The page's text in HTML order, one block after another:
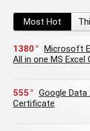
Most Hot
1380
Microsoft
All in one MS Excel
555
Google
Certificate